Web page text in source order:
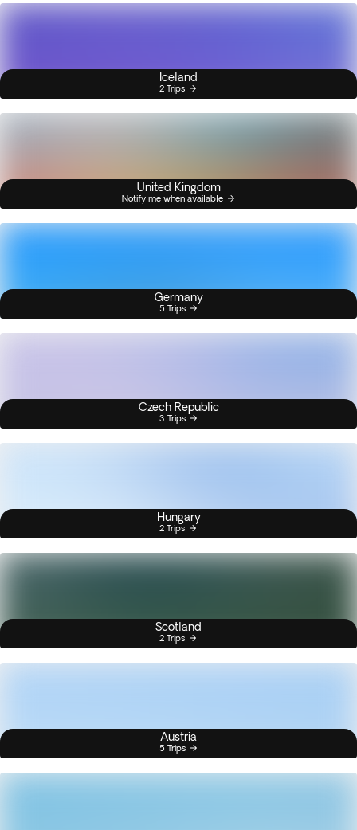
Iceland
2 Trips
United Kingdom
Notify me when available
Germany
5 Trips
Czech Republic
3 Trips
Hungary
2 Trips
Scotland
2 Trips
Austria
5 Trips